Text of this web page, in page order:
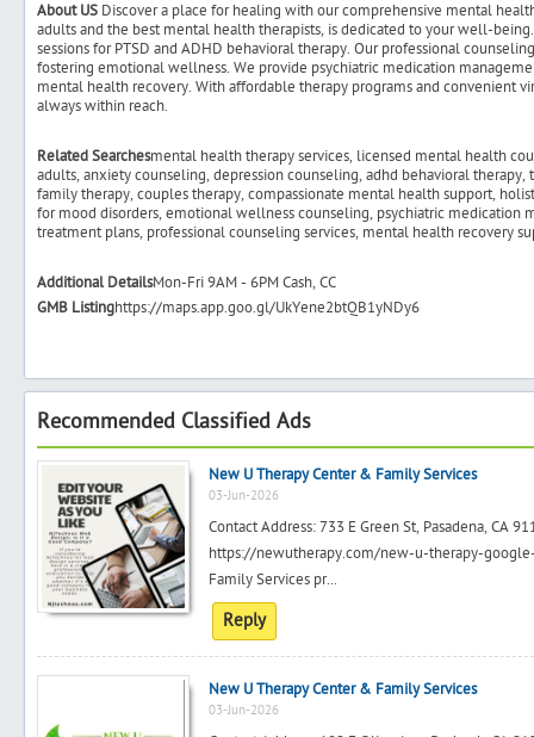
Blog
Sign In
Sign Up
About US Discover a place for healing with our comprehensive mental
adults and the best mental health therapists, is dedicated to your well-
sessions for PTSD and ADHD behavioral therapy. Our professional
fostering emotional wellness. We provide psychiatric medication
mental health recovery. With affordable therapy programs and convenient
always within reach.
Related Searchesmental health therapy services, licensed mental health
adults, anxiety counseling, depression counseling, adhd behavioral
family therapy, couples therapy, compassionate mental health support,
for mood disorders, emotional wellness counseling, psychiatric medication
treatment plans, professional counseling services, mental health recovery
Additional DetailsMon-Fri 9AM - 6PM Cash, CC
GMB Listinghttps://maps.app.goo.gl/UkYene2btQB1yNDy6
Recommended Classified Ads
New U Therapy Center & Family Services
03-Jun-2026
Contact Address: 733 E Green St, Pasadena, CA
https://newutherapy.com/new-u-therapy-
Family Services pr...
Reply
New U Therapy Center & Family Services
03-Jun-2026